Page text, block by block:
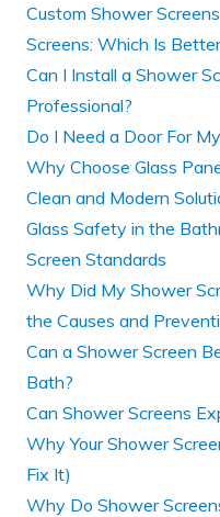
Custom Shower
Screens: Which Is
Can I Install a Shower
Professional?
Do I Need a Door For
Why Choose Glass
Clean and Modern
Glass Safety in the
Screen Standards
Why Did My Shower
the Causes and
Can a Shower Screen
Bath?
Can Shower Screens
Why Your Shower
Fix It)
Why Do Shower